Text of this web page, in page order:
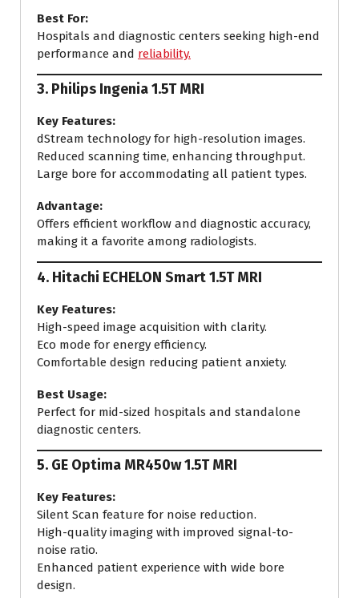
Best For:
Hospitals and diagnostic centers seeking high-end
performance and reliability.
3. Philips Ingenia 1.5T MRI
Key Features:
dStream technology for high-resolution images.
Reduced scanning time, enhancing throughput.
Large bore for accommodating all patient types.
Advantage:
Offers efficient workflow and diagnostic accuracy,
making it a favorite among radiologists.
4. Hitachi ECHELON Smart 1.5T MRI
Key Features:
High-speed image acquisition with clarity.
Eco mode for energy efficiency.
Comfortable design reducing patient anxiety.
Best Usage:
Perfect for mid-sized hospitals and standalone
diagnostic centers.
5. GE Optima MR450w 1.5T MRI
Key Features:
Silent Scan feature for noise reduction.
High-quality imaging with improved signal-to-
noise ratio.
Enhanced patient experience with wide bore
design.